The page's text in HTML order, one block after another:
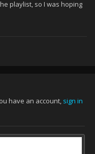
playlist, so I was hoping
have an account, sign in